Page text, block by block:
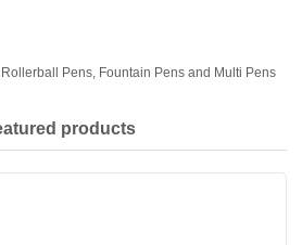
Pens, Fountain Pens and Multi Pens
products